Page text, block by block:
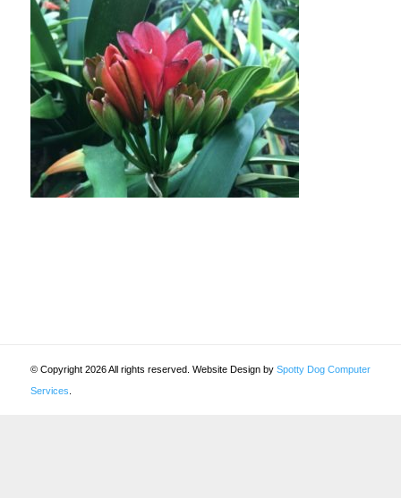
© Copyright 2026 All rights reserved. Website Design by Spotty Dog Computer
Services